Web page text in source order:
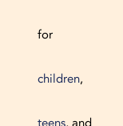
for
children,
teens, and